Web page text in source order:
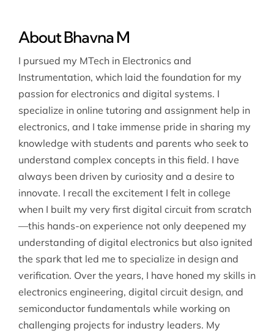
About Bhavna M
I pursued my MTech in Electronics and
Instrumentation, which laid the foundation for my
passion for electronics and digital systems. I
specialize in online tutoring and assignment help in
electronics, and I take immense pride in sharing my
knowledge with students and parents who seek to
understand complex concepts in this field. I have
always been driven by curiosity and a desire to
innovate. I recall the excitement I felt in college
when I built my very first digital circuit from scratch
—this hands-on experience not only deepened my
understanding of digital electronics but also ignited
the spark that led me to specialize in design and
verification. Over the years, I have honed my skills in
electronics engineering, digital circuit design, and
semiconductor fundamentals while working on
challenging projects for industry leaders. My